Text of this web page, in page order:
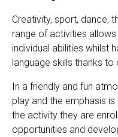
Creativity, sport, dance,
range of activities
individual abilities whilst
language skills thanks to
In a friendly and fun
play and the emphasis
the activity they are
opportunities and